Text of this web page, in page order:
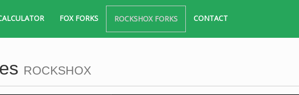
FOX FORKS ROCKSHOX FORKS CONTACT
ROCKSHOX